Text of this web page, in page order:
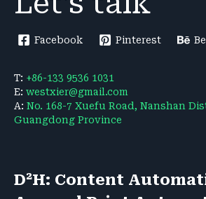
Facebook Pinterest
T: +86-133 9536 1031
E: westxier@gmail.com
A: No. 168-7 Xuefu Road, Nanshan
Guangdong Province
D²H: Content